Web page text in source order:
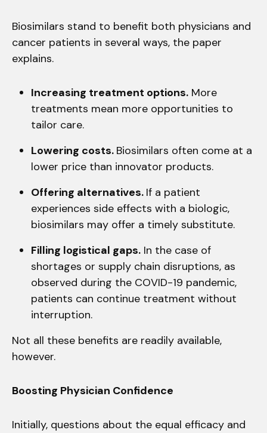
Biosimilars stand to benefit both physicians and
cancer patients in several ways, the paper
explains.
Increasing treatment options. More
treatments mean more opportunities to
tailor care.
Lowering costs. Biosimilars often come at a
lower price than innovator products.
Offering alternatives. If a patient
experiences side effects with a biologic,
biosimilars may offer a timely substitute.
Filling logistical gaps. In the case of
shortages or supply chain disruptions, as
observed during the COVID-19 pandemic,
patients can continue treatment without
interruption.
Not all these benefits are readily available,
however.
Boosting Physician Confidence
Initially, questions about the equal efficacy and